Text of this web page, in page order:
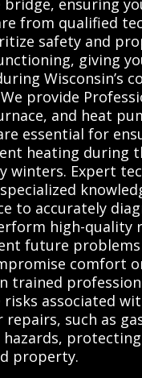
from qualified
safety and
giving
Wisconsin’s
provide
and heat
essential for
heating during
winters. Expert
to accurately
high-quality
future
comfort
trained
risks associated
such as
hazards,
property.